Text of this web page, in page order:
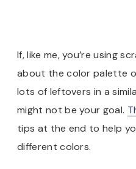
If, like me, you’re using
about the color palette
lots of leftovers in a
might not be your goal.
tips at the end to help
different colors.